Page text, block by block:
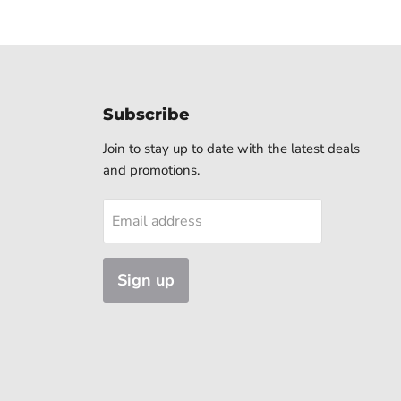
Subscribe
Join to stay up to date with the latest deals
and promotions.
Email address
Sign up